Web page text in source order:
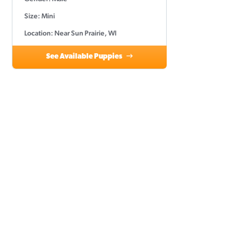
Size: Mini
Location: Near Sun Prairie, WI
See Available Puppies